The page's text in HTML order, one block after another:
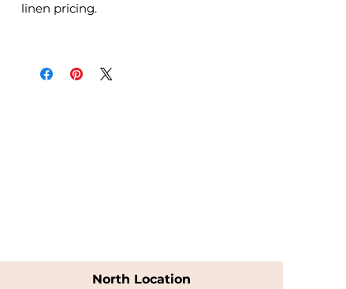
linen pricing.
North Location